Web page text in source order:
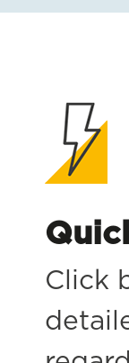
Click